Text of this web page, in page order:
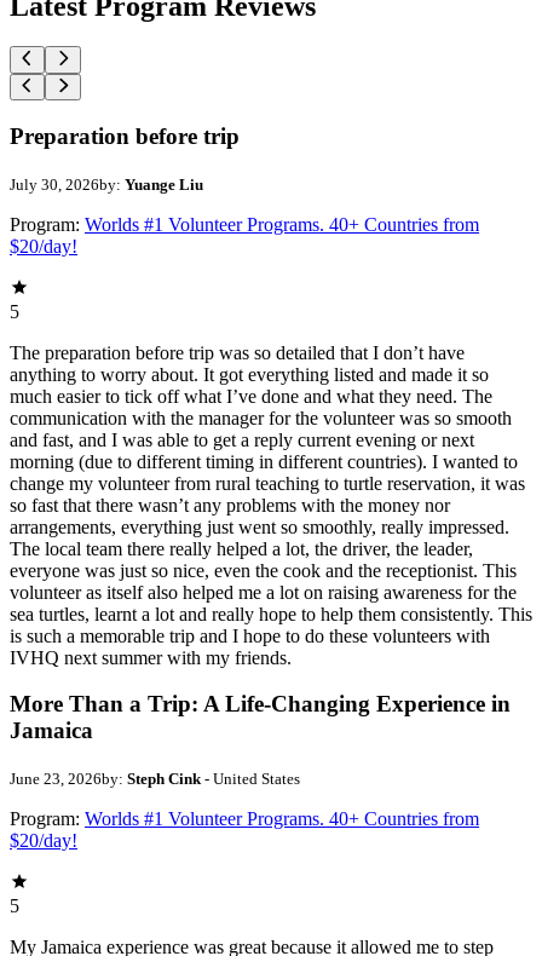
Preparation before trip
July 30, 2026by: Yuange Liu
Program: Worlds #1 Volunteer Programs. 40+ Countries from
$20/day!
5
The preparation before trip was so detailed that I don’t have
anything to worry about. It got everything listed and made it so
much easier to tick off what I’ve done and what they need. The
communication with the manager for the volunteer was so smooth
and fast, and I was able to get a reply current evening or next
morning (due to different timing in different countries). I wanted to
change my volunteer from rural teaching to turtle reservation, it was
so fast that there wasn’t any problems with the money nor
arrangements, everything just went so smoothly, really impressed.
The local team there really helped a lot, the driver, the leader,
everyone was just so nice, even the cook and the receptionist. This
volunteer as itself also helped me a lot on raising awareness for the
sea turtles, learnt a lot and really hope to help them consistently. This
is such a memorable trip and I hope to do these volunteers with
IVHQ next summer with my friends.
More Than a Trip: A Life-Changing Experience in
Jamaica
June 23, 2026by: Steph Cink - United States
Program: Worlds #1 Volunteer Programs. 40+ Countries from
$20/day!
5
My Jamaica experience was great because it allowed me to step